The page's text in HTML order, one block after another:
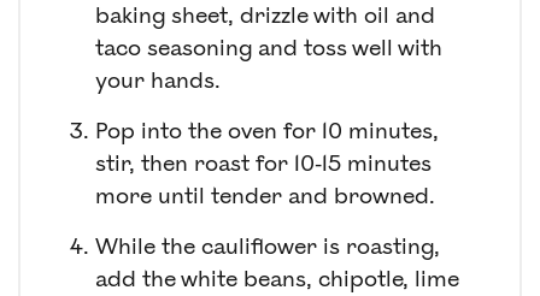
baking sheet, drizzle with oil and
taco seasoning and toss well with
your hands.
Pop into the oven for 10 minutes,
stir, then roast for 10-15 minutes
more until tender and browned.
While the cauliflower is roasting,
add the white beans, chipotle, lime